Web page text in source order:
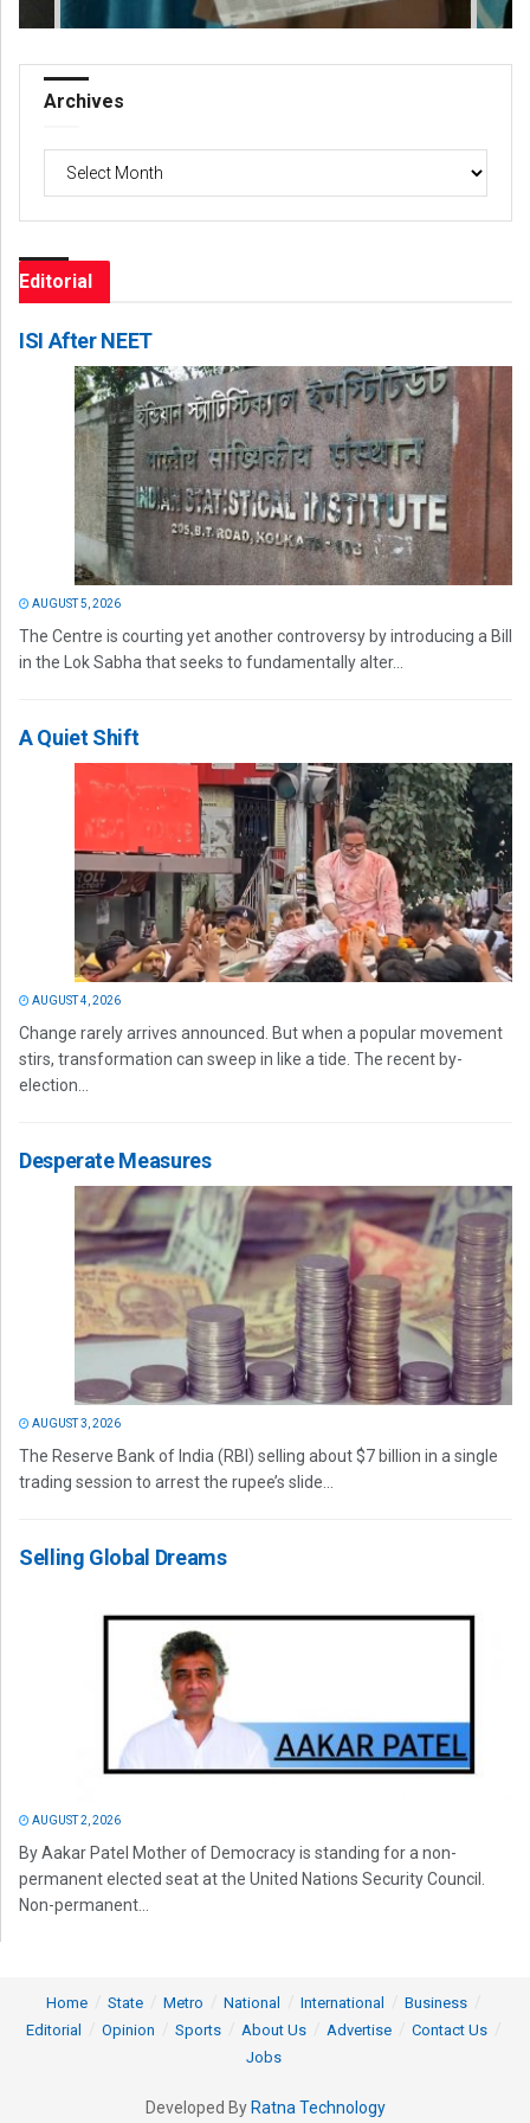
Archives
Archives
Editorial
ISI After NEET
AUGUST 5, 2026
The Centre is courting yet another controversy by introducing a Bill
in the Lok Sabha that seeks to fundamentally alter...
A Quiet Shift
AUGUST 4, 2026
Change rarely arrives announced. But when a popular movement
stirs, transformation can sweep in like a tide. The recent by-
election...
Desperate Measures
AUGUST 3, 2026
The Reserve Bank of India (RBI) selling about $7 billion in a single
trading session to arrest the rupee’s slide...
Selling Global Dreams
AUGUST 2, 2026
By Aakar Patel Mother of Democracy is standing for a non-
permanent elected seat at the United Nations Security Council.
Non-permanent...
Home State Metro National International
Business
Editorial
Opinion Sports About Us Advertise
Contact Us
Jobs
Developed By Ratna Technology